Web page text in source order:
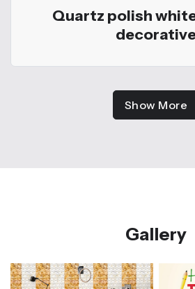
Quartz polish
Show More
Gallery